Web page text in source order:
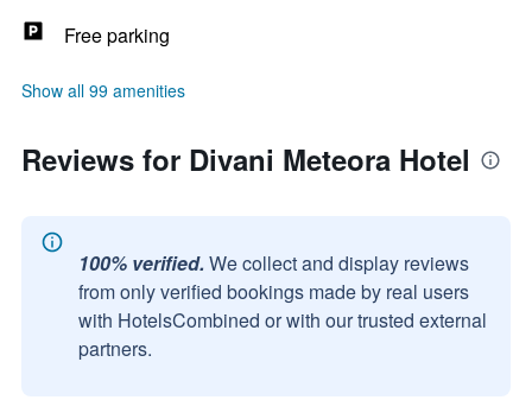
Free parking
Show all 99 amenities
Reviews for Divani Meteora Hotel
100% verified. We collect and display reviews
from only verified bookings made by real users
with HotelsCombined or with our trusted external
partners.